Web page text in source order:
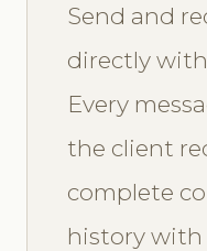
Send and
directly
Every
the client
complete
history